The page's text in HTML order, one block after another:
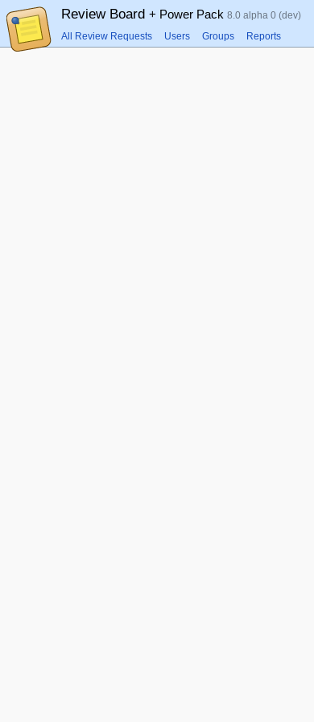
Review Board + Power Pack 8.0 alpha 0 (dev)
All Review Requests Users Groups Reports